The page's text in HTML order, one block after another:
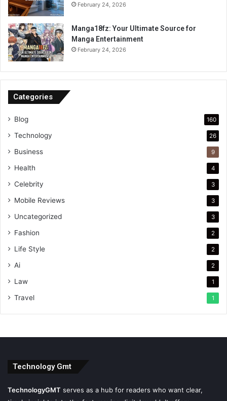
February 24, 2026
Manga18fz: Your Ultimate Source for
Manga Entertainment
February 24, 2026
Categories
Blog 160
Technology 26
Business 9
Health 4
Celebrity 3
Mobile Reviews 3
Uncategorized 3
Fashion 2
Life Style 2
Ai 2
Law 1
Travel 1
Technology Gmt
TechnologyGMT serves as a hub for readers who want clear,